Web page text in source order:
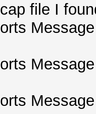
file I